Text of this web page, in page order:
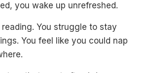
you wake up unrefreshed.
You struggle to stay
You feel like you could nap